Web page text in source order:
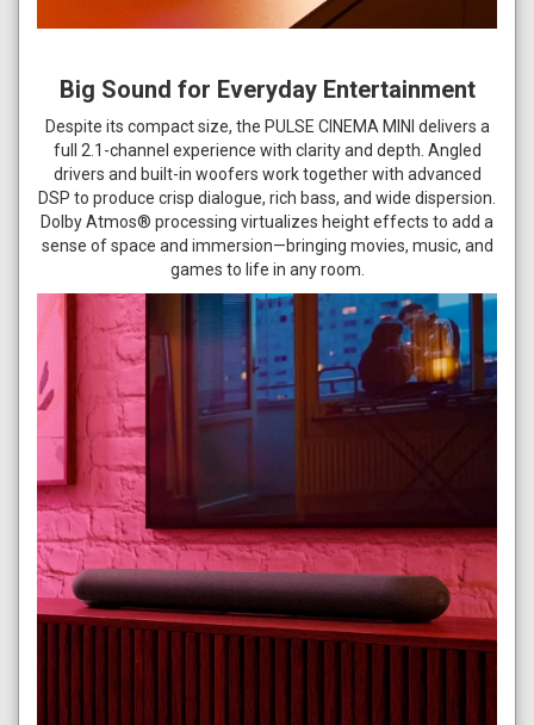
Big Sound for Everyday Entertainment
Despite its compact size, the PULSE CINEMA MINI delivers a
full 2.1-channel experience with clarity and depth. Angled
drivers and built-in woofers work together with advanced
DSP to produce crisp dialogue, rich bass, and wide dispersion.
Dolby Atmos® processing virtualizes height effects to add a
sense of space and immersion—bringing movies, music, and
games to life in any room.